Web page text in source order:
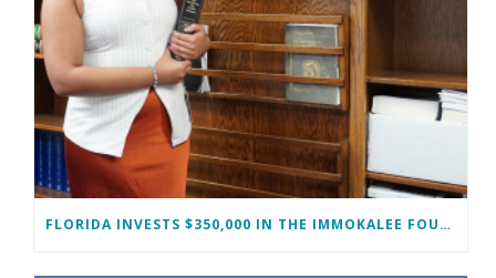
FLORIDA INVESTS $350,000 IN THE IMMOKALEE FOUNDATION TO STRENGTHEN WORKFORCE DEVELOPMENT